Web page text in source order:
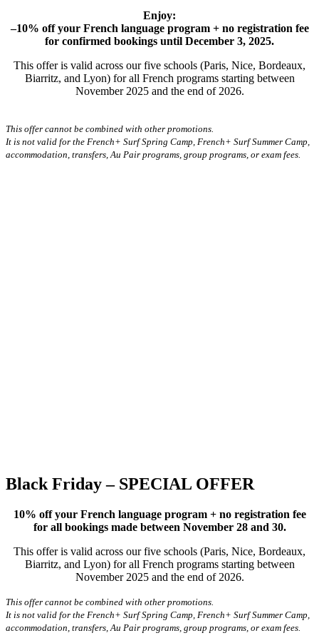
Enjoy:
–10% off your French language program + no registration fee
for confirmed bookings until December 3, 2025.
This offer is valid across our five schools (Paris, Nice, Bordeaux,
Biarritz, and Lyon) for all French programs starting between
November 2025 and the end of 2026.
This offer cannot be combined with other promotions.
It is not valid for the French+ Surf Spring Camp, French+ Surf Summer Camp,
accommodation, transfers, Au Pair programs, group programs, or exam fees.
Black Friday – SPECIAL OFFER
10% off your French language program + no registration fee
for all bookings made between November 28 and 30.
This offer is valid across our five schools (Paris, Nice, Bordeaux,
Biarritz, and Lyon) for all French programs starting between
November 2025 and the end of 2026.
This offer cannot be combined with other promotions.
It is not valid for the French+ Surf Spring Camp, French+ Surf Summer Camp,
accommodation, transfers, Au Pair programs, group programs, or exam fees.